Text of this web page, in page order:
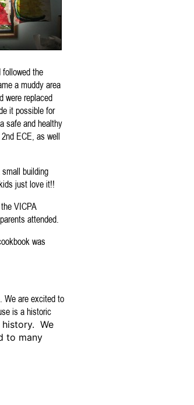
the
a muddy area
were replaced
it possible for
safe and healthy
ECE, as well
building
just love it!!
VICPA
attended.
was
We are excited to
is a historic
history. We
to many